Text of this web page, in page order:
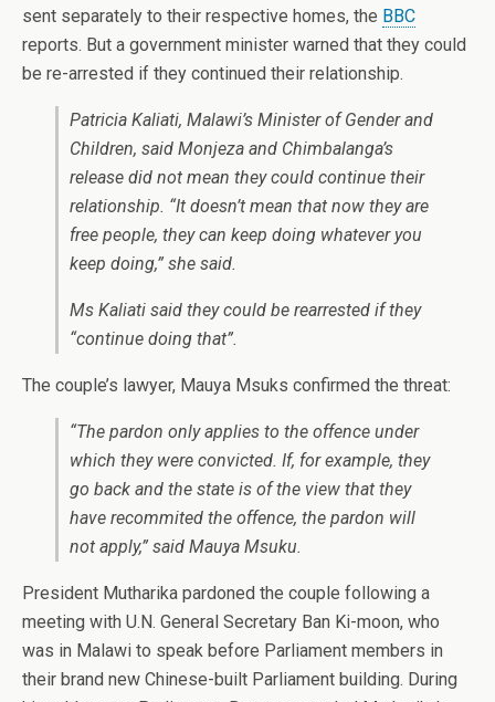
sent separately to their respective homes, the BBC
reports. But a government minister warned that they could
be re-arrested if they continued their relationship.
Patricia Kaliati, Malawi’s Minister of Gender and
Children, said Monjeza and Chimbalanga’s
release did not mean they could continue their
relationship. “It doesn’t mean that now they are
free people, they can keep doing whatever you
keep doing,” she said.
Ms Kaliati said they could be rearrested if they
“continue doing that”.
The couple’s lawyer, Mauya Msuks confirmed the threat:
“The pardon only applies to the offence under
which they were convicted. If, for example, they
go back and the state is of the view that they
have recommited the offence, the pardon will
not apply,” said Mauya Msuku.
President Mutharika pardoned the couple following a
meeting with U.N. General Secretary Ban Ki-moon, who
was in Malawi to speak before Parliament members in
their brand new Chinese-built Parliament building. During